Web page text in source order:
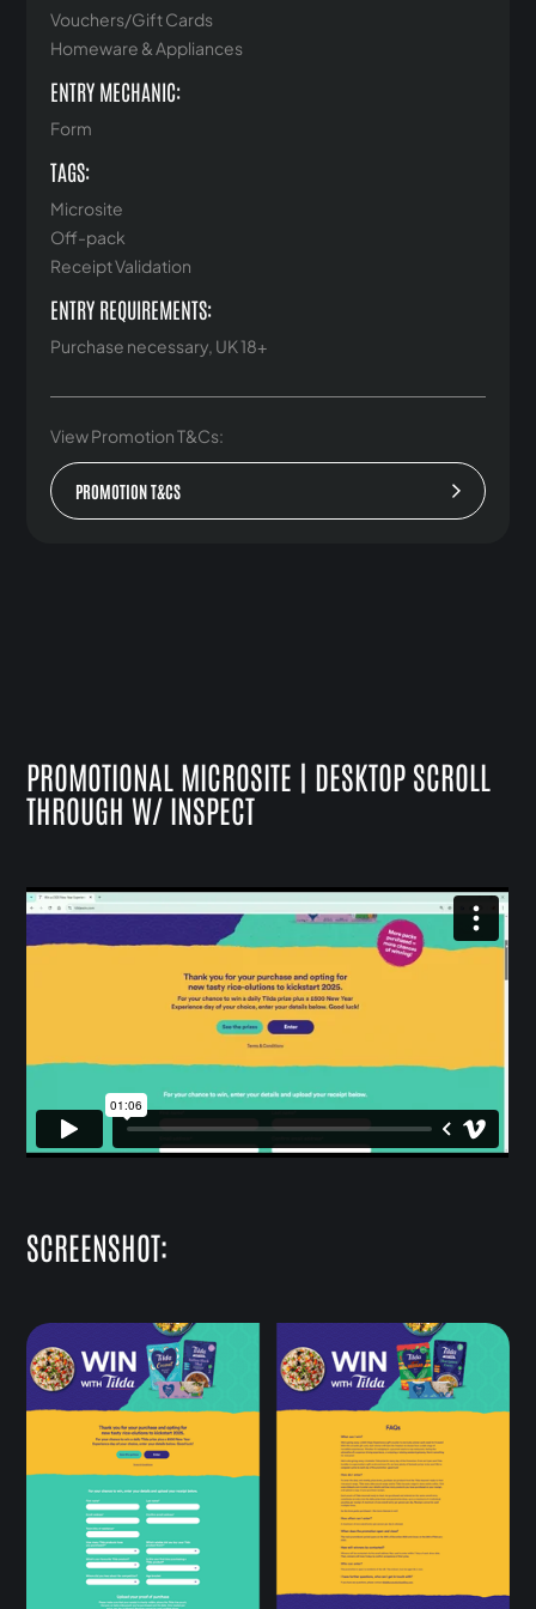
Vouchers/Gift Cards
Homeware & Appliances
ENTRY MECHANIC:
Form
TAGS:
Microsite
Off-pack
Receipt Validation
ENTRY REQUIREMENTS:
Purchase necessary, UK 18+
View Promotion T&Cs:
PROMOTION T&CS
PROMOTIONAL MICROSITE | DESKTOP SCROLL
THROUGH W/ INSPECT
SCREENSHOT: